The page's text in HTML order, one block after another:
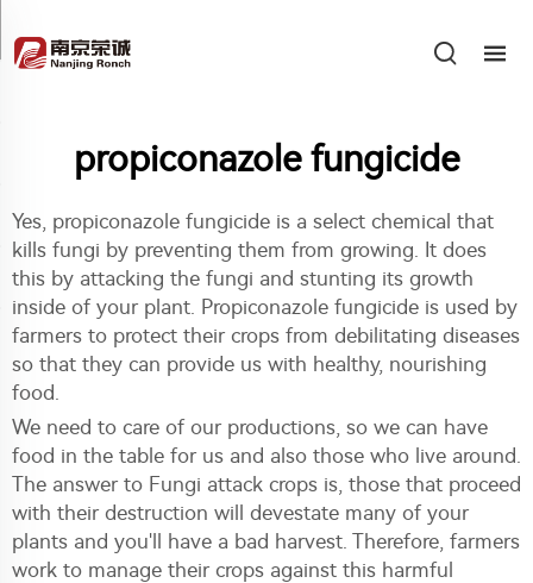
propiconazole fungicide
Yes, propiconazole fungicide is a select chemical that
kills fungi by preventing them from growing. It does
this by attacking the fungi and stunting its growth
inside of your plant. Propiconazole fungicide is used by
farmers to protect their crops from debilitating diseases
so that they can provide us with healthy, nourishing
food.
We need to care of our productions, so we can have
food in the table for us and also those who live around.
The answer to Fungi attack crops is, those that proceed
with their destruction will devestate many of your
plants and you'll have a bad harvest. Therefore, farmers
work to manage their crops against this harmful